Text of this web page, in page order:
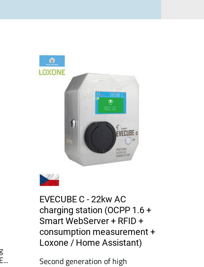
EVECUBE C - 22kw AC
charging station (OCPP 1.6 +
Smart WebServer + RFID +
consumption measurement +
Loxone / Home Assistant)
Second generation of high